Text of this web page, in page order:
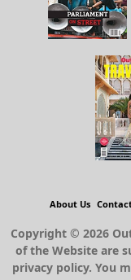
About Us
Copyright © 2026
of the Website are
privacy policy. You